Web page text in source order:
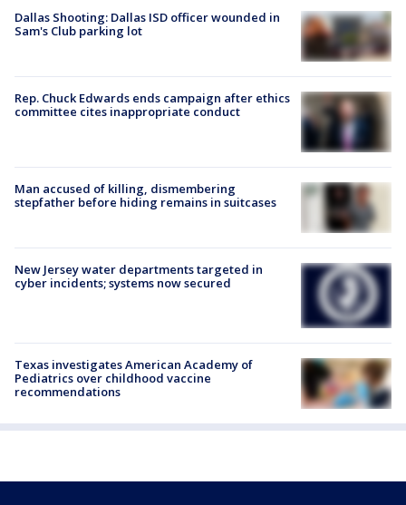
Dallas Shooting: Dallas ISD officer wounded in
Sam's Club parking lot
Rep. Chuck Edwards ends campaign after ethics
committee cites inappropriate conduct
Man accused of killing, dismembering
stepfather before hiding remains in suitcases
New Jersey water departments targeted in
cyber incidents; systems now secured
Texas investigates American Academy of
Pediatrics over childhood vaccine
recommendations